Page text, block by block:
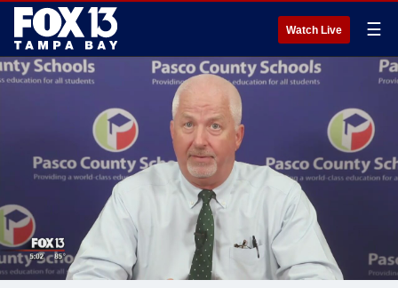
Watch Live ☰